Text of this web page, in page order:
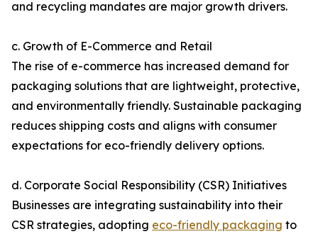
and recycling mandates are major growth drivers.
c. Growth of E-Commerce and Retail
The rise of e-commerce has increased demand for
packaging solutions that are lightweight, protective,
and environmentally friendly. Sustainable packaging
reduces shipping costs and aligns with consumer
expectations for eco-friendly delivery options.
d. Corporate Social Responsibility (CSR) Initiatives
Businesses are integrating sustainability into their
CSR strategies, adopting eco-friendly packaging to